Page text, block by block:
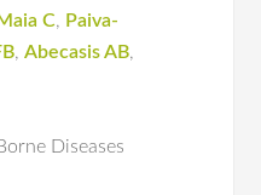
Maia C, Paiva-
,Abecasis AB,
Diseases